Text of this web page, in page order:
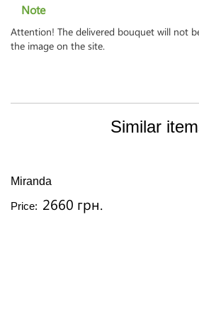
Note
Attention! The delivered bouquet will not
the image on the site.
Similar
Miranda
Price: 2660 грн.